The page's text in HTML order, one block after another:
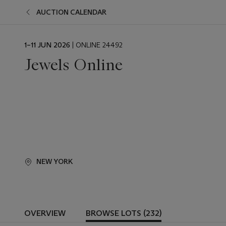
AUCTION CALENDAR
EVENT
1–11 JUN 2026 | ONLINE 24492
Jewels Online
NEW YORK
OVERVIEW BROWSE LOTS (232)